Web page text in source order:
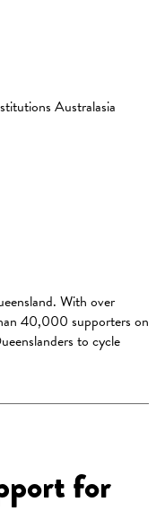
Australasia
With over
40,000 supporters on
to cycle
for